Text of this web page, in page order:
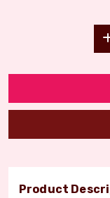
Product